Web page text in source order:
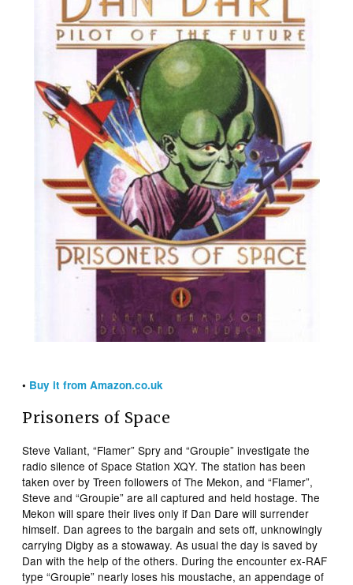
• Buy it from Amazon.co.uk
Prisoners of Space
Steve Valiant, “Flamer” Spry and “Groupie” investigate the
radio silence of Space Station XQY. The station has been
taken over by Treen followers of The Mekon, and “Flamer”,
Steve and “Groupie” are all captured and held hostage. The
Mekon will spare their lives only if Dan Dare will surrender
himself. Dan agrees to the bargain and sets off, unknowingly
carrying Digby as a stowaway. As usual the day is saved by
Dan with the help of the others. During the encounter ex-RAF
type “Groupie” nearly loses his moustache, an appendage of